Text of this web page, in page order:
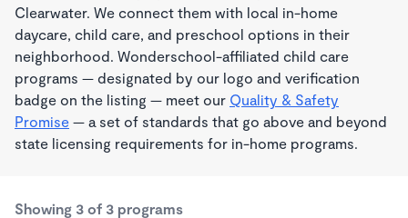
Clearwater. We connect them with local in-home
daycare, child care, and preschool options in their
neighborhood. Wonderschool-affiliated child care
programs — designated by our logo and verification
badge on the listing — meet our Quality & Safety
Promise — a set of standards that go above and beyond
state licensing requirements for in-home programs.
Showing 3 of 3 programs